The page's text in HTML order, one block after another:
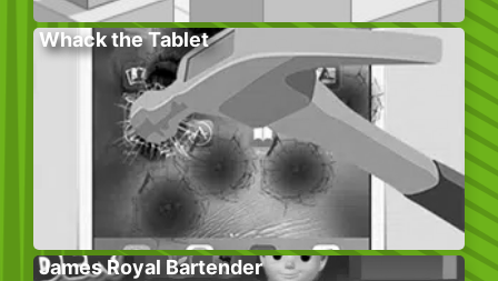
Whack the Tablet
James Royal Bartender